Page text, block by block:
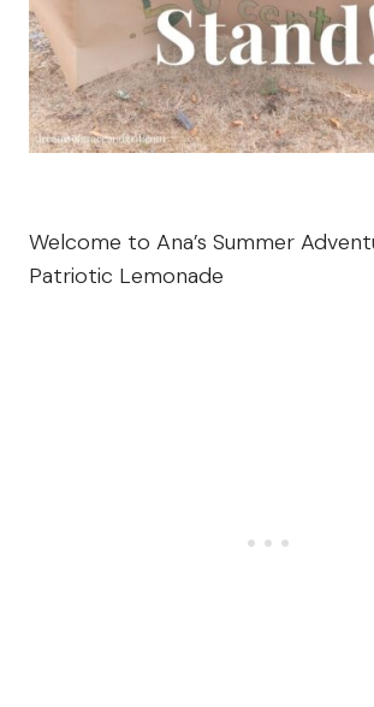
Welcome to Ana’s Summer
Patriotic Lemonade